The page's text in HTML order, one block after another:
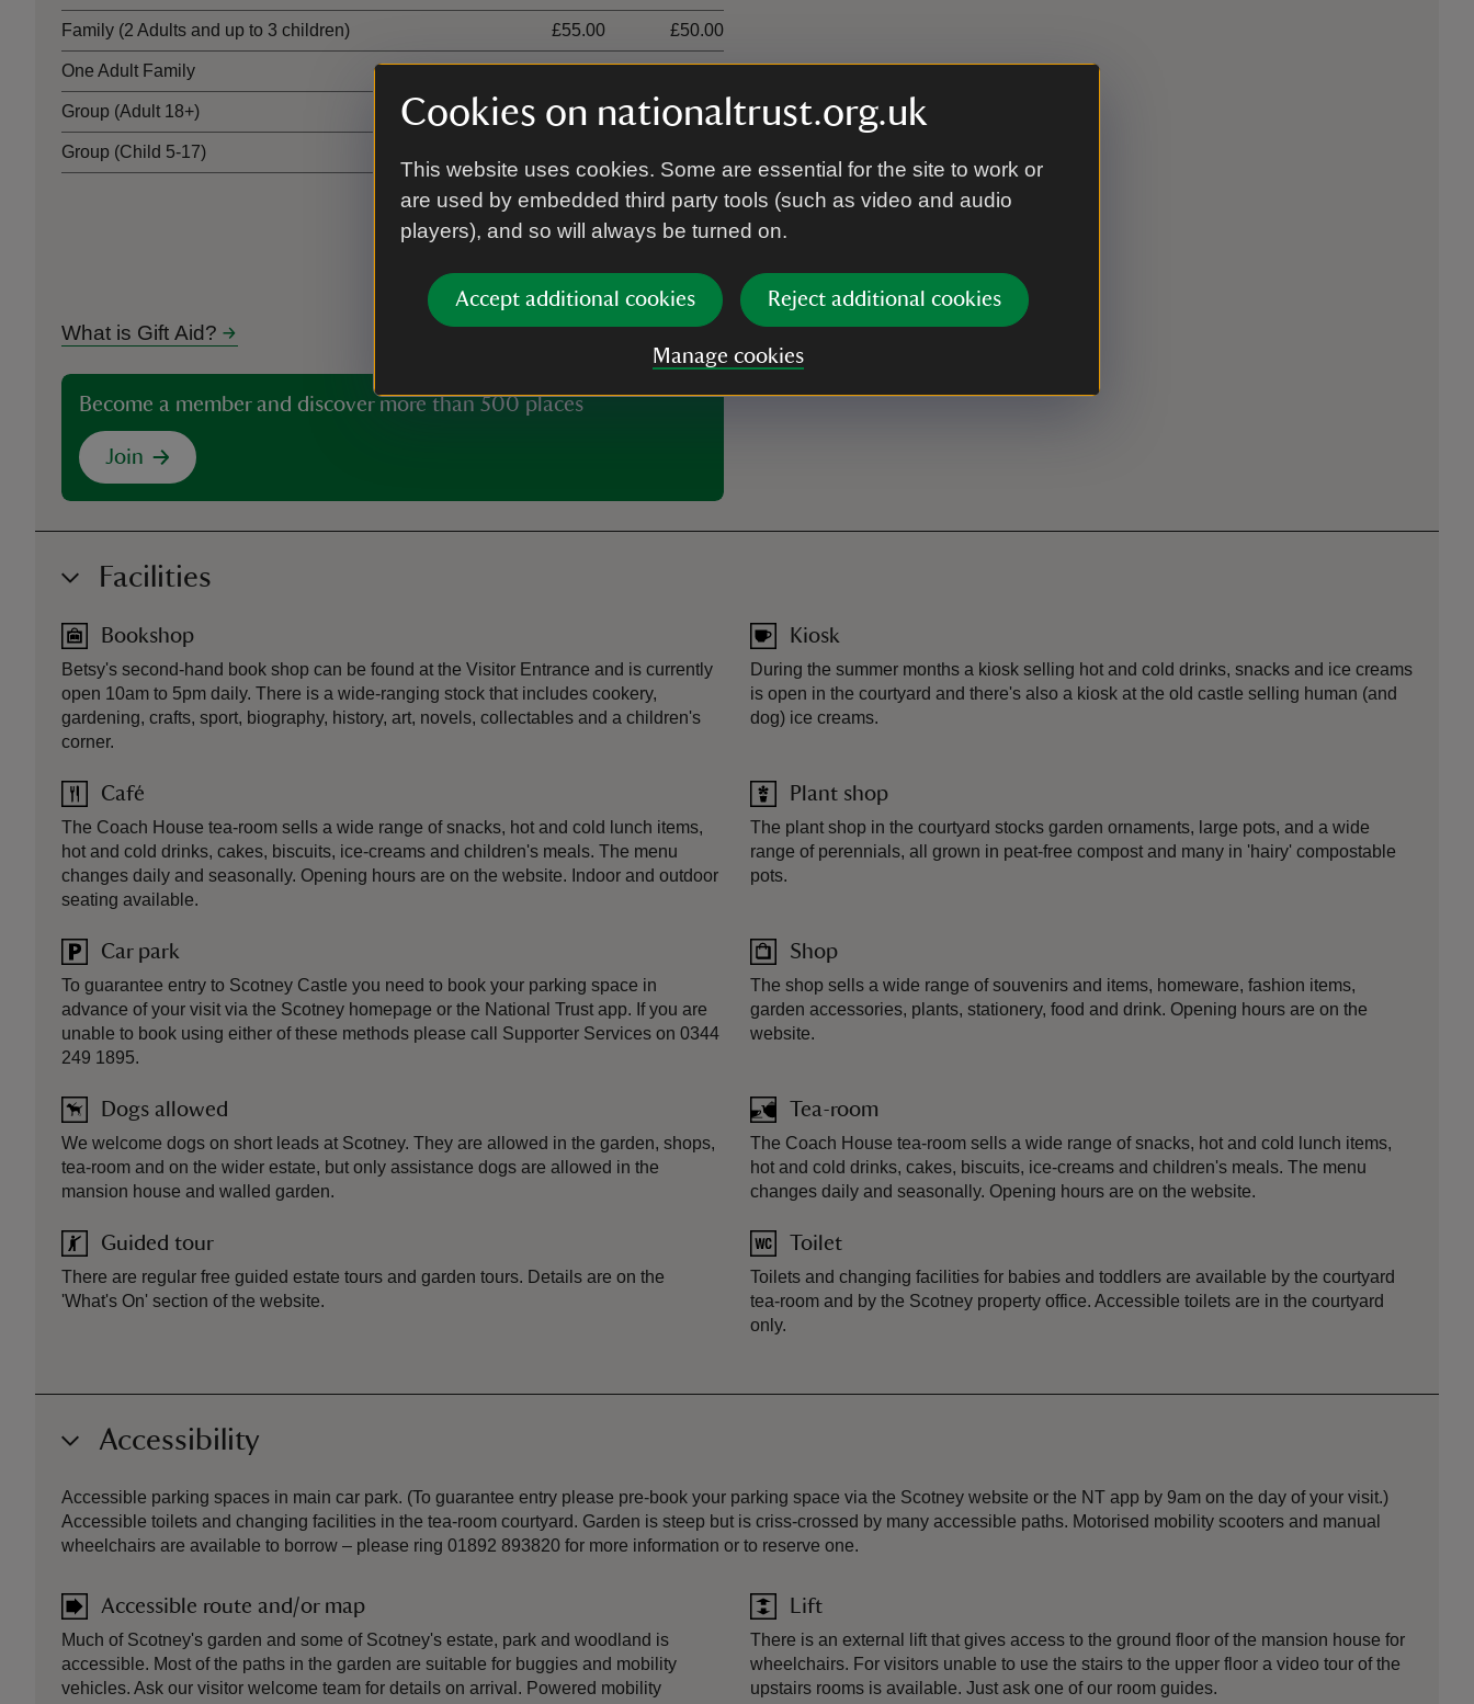
Cookies on nationaltrust.org.uk
This website uses cookies. Some are essential for the site to work or
are used by embedded third party tools (such as video and audio
players), and so will always be turned on.
Accept additional cookies Reject additional cookies
Manage cookies
Family (2 Adults and up to 3 children) £55.00 £50.00
One Adult Family £33.00 £30.00
Group (Adult 18+) £19.00
Group (Child 5-17)
What is Gift Aid?
Become a member and discover more than 500 places
Join
Facilities
Bookshop
Betsy's second-hand book shop can be found at the Visitor Entrance and is currently
open 10am to 5pm daily. There is a wide-ranging stock that includes cookery,
gardening, crafts, sport, biography, history, art, novels, collectables and a children's
corner.
Café
The Coach House tea-room sells a wide range of snacks, hot and cold lunch items,
hot and cold drinks, cakes, biscuits, ice-creams and children's meals. The menu
changes daily and seasonally. Opening hours are on the website. Indoor and outdoor
seating available.
Car park
To guarantee entry to Scotney Castle you need to book your parking space in
advance of your visit via the Scotney homepage or the National Trust app. If you are
unable to book using either of these methods please call Supporter Services on 0344
249 1895.
Dogs allowed
We welcome dogs on short leads at Scotney. They are allowed in the garden, shops,
tea-room and on the wider estate, but only assistance dogs are allowed in the
mansion house and walled garden.
Guided tour
There are regular free guided estate tours and garden tours. Details are on the
'What's On' section of the website.
Kiosk
During the summer months a kiosk selling hot and cold drinks, snacks and ice creams
is open in the courtyard and there's also a kiosk at the old castle selling human (and
dog) ice creams.
Plant shop
The plant shop in the courtyard stocks garden ornaments, large pots, and a wide
range of perennials, all grown in peat-free compost and many in 'hairy' compostable
pots.
Shop
The shop sells a wide range of souvenirs and items, homeware, fashion items,
garden accessories, plants, stationery, food and drink. Opening hours are on the
website.
Tea-room
The Coach House tea-room sells a wide range of snacks, hot and cold lunch items,
hot and cold drinks, cakes, biscuits, ice-creams and children's meals. The menu
changes daily and seasonally. Opening hours are on the website.
Toilet
Toilets and changing facilities for babies and toddlers are available by the courtyard
tea-room and by the Scotney property office. Accessible toilets are in the courtyard
only.
Accessibility
Accessible parking spaces in main car park. (To guarantee entry please pre-book your parking space via the Scotney website or the NT app by 9am on the day of your visit.)
Accessible toilets and changing facilities in the tea-room courtyard. Garden is steep but is criss-crossed by many accessible paths. Motorised mobility scooters and manual
wheelchairs are available to borrow – please ring 01892 893820 for more information or to reserve one.
Accessible route and/or map
Much of Scotney's garden and some of Scotney's estate, park and woodland is
accessible. Most of the paths in the garden are suitable for buggies and mobility
vehicles. Ask our visitor welcome team for details on arrival. Powered mobility
Lift
There is an external lift that gives access to the ground floor of the mansion house for
wheelchairs. For visitors unable to use the stairs to the upper floor a video tour of the
upstairs rooms is available. Just ask one of our room guides.